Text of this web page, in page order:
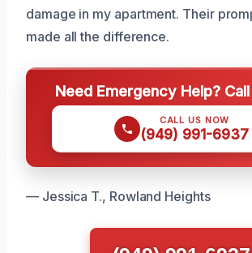
damage in my apartment. Their
made all the difference.
Need Emergency Help?
CALL US NOW
(949) 991-6937
— Jessica T., Rowland Heights